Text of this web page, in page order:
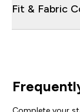
Fit & Fabric
Complete your